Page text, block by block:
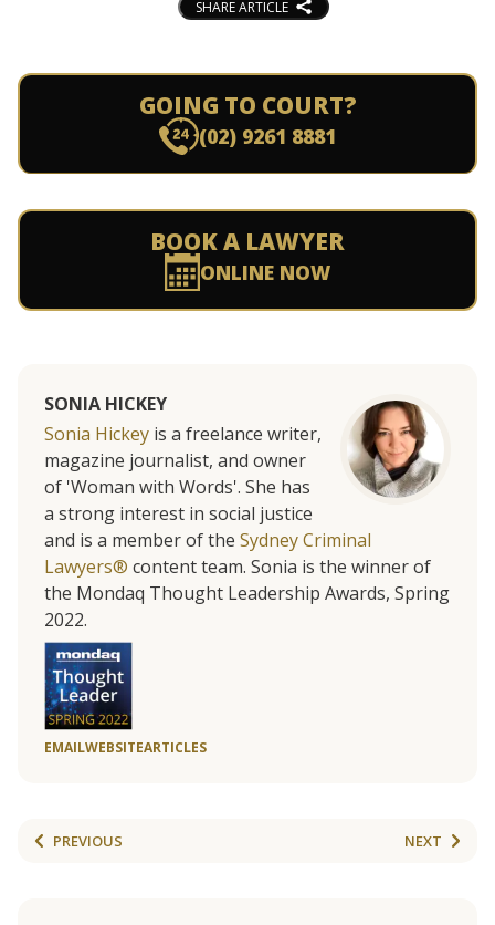
SHARE ARTICLE
GOING TO COURT?
(02) 9261 8881
BOOK A LAWYER
ONLINE NOW
SONIA HICKEY
Sonia Hickey is a freelance writer,
magazine journalist, and owner
of 'Woman with Words'. She has
a strong interest in social justice
and is a member of the Sydney Criminal
Lawyers® content team. Sonia is the winner of
the Mondaq Thought Leadership Awards, Spring
2022.
EMAILWEBSITEARTICLES
PREVIOUS NEXT